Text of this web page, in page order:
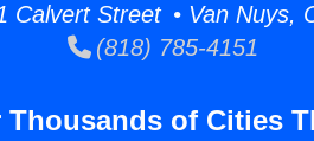
Calvert Street • Van Nuys,
(818) 785-4151
Thousands of Cities